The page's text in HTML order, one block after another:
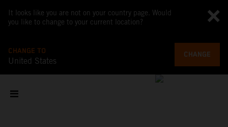
It looks like you are not on your country page. Would
you like to change to your current location?
CHANGE TO
United States
CHANGE